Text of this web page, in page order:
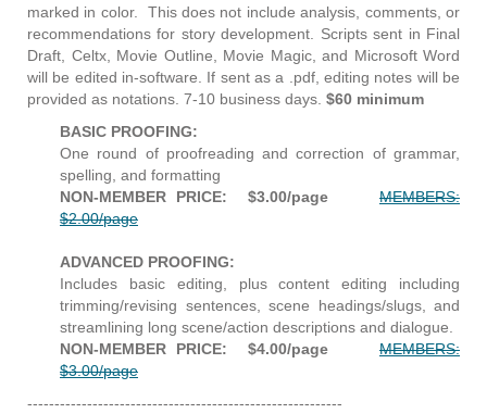
marked in color. This does not include analysis, comments, or
recommendations for story development. Scripts sent in Final
Draft, Celtx, Movie Outline, Movie Magic, and Microsoft Word
will be edited in-software. If sent as a .pdf, editing notes will be
provided as notations. 7-10 business days. $60 minimum
BASIC PROOFING:
One round of proofreading and correction of grammar,
spelling, and formatting
NON-MEMBER PRICE: $3.00/page MEMBERS:
$2.00/page
ADVANCED PROOFING:
Includes basic editing, plus content editing including
trimming/revising sentences, scene headings/slugs, and
streamlining long scene/action descriptions and dialogue.
NON-MEMBER PRICE: $4.00/page MEMBERS:
$3.00/page
----------------------------------------------------------